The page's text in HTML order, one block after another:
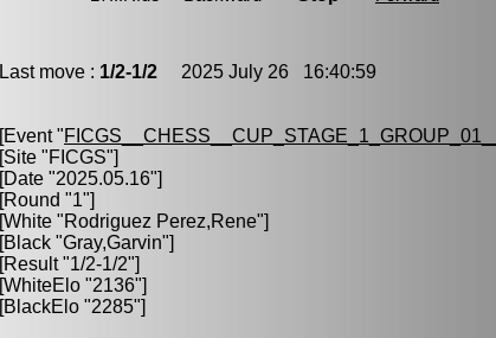
Last move : 1/2-1/2 2025 July 26 16:40:59
[Event "
[Site "FICGS"]
[Date "2025.05.16"]
[Round "1"]
[White "Rodriguez Perez,Rene"]
[Black "Gray,Garvin"]
[Result "1/2-1/2"]
[WhiteElo "2136"]
[BlackElo "2285"]